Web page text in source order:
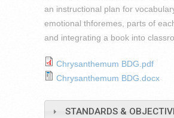
an instructional plan for
emotional thforemes, parts of
and integrating a book into
Chrysanthemum BDG.pdf
Chrysanthemum BDG.docx
STANDARDS &